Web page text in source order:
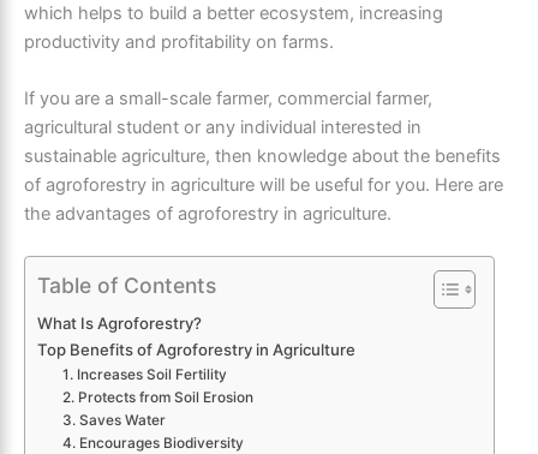
which helps to build a better ecosystem, increasing
productivity and profitability on farms.
If you are a small-scale farmer, commercial farmer,
agricultural student or any individual interested in
sustainable agriculture, then knowledge about the benefits
of agroforestry in agriculture will be useful for you. Here are
the advantages of agroforestry in agriculture.
Table of Contents
What Is Agroforestry?
Top Benefits of Agroforestry in Agriculture
1. Increases Soil Fertility
2. Protects from Soil Erosion
3. Saves Water
4. Encourages Biodiversity